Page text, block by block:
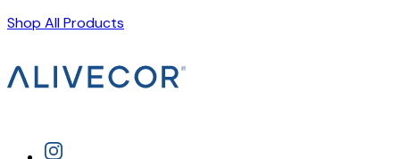
Shop All Products